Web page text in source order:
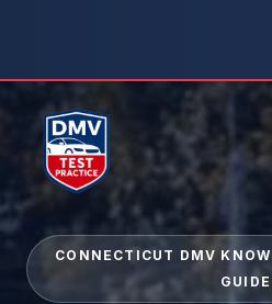
content
CONNECTICUT DMV
GUIDE